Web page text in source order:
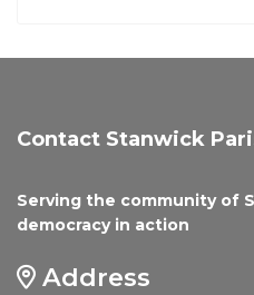
Contact Stanwick
Serving the community of
democracy in action
Address